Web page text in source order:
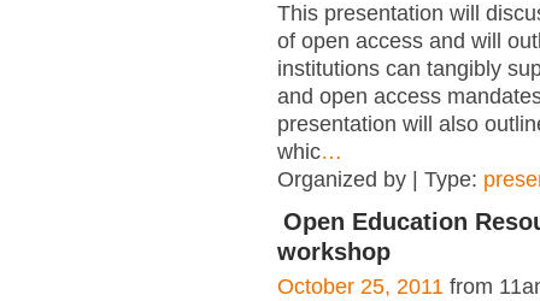
This presentation will
of open access and will
institutions can tangibly
and open access
presentation will also
whic…
Organized by | Type:
Open Education
workshop
October 25, 2011 from